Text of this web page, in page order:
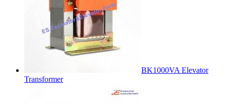
BK1000VA Elevator
Transformer